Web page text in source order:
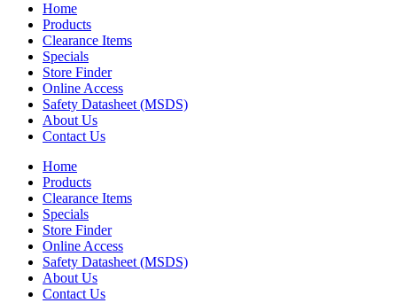
Home
Products
Clearance Items
Specials
Store Finder
Online Access
Safety Datasheet (MSDS)
About Us
Contact Us
Home
Products
Clearance Items
Specials
Store Finder
Online Access
Safety Datasheet (MSDS)
About Us
Contact Us